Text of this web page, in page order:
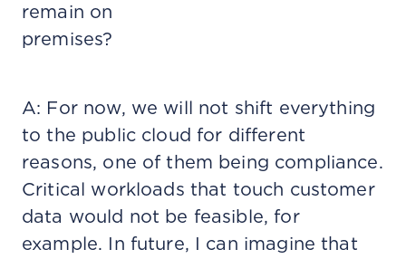
remain on
premises?
A: For now, we will not shift everything
to the public cloud for different
reasons, one of them being compliance.
Critical workloads that touch customer
data would not be feasible, for
example. In future, I can imagine that